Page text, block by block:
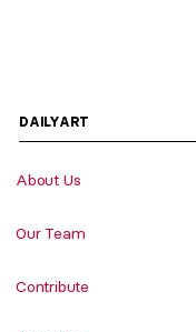
DAILYART
About Us
Our Team
Contribute